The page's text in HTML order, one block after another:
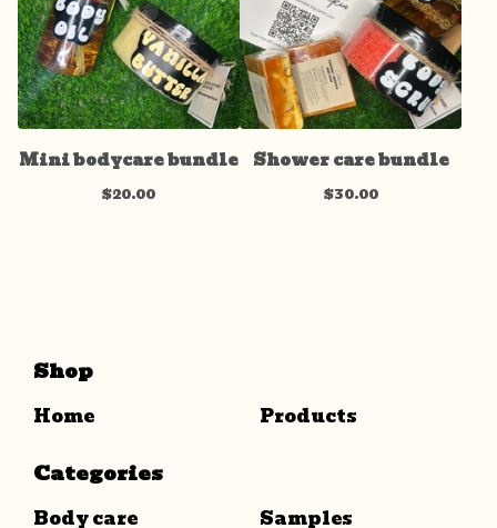
Mini bodycare bundle
$20.00
Shower care bundle
$30.00
Shop
Home Products
Categories
Body care
Samples